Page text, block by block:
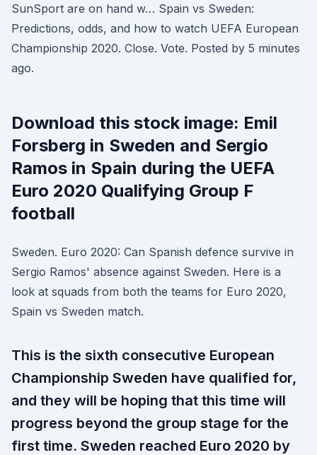
SunSport are on hand w… Spain vs Sweden:
Predictions, odds, and how to watch UEFA European
Championship 2020. Close. Vote. Posted by 5 minutes
ago.
Download this stock image: Emil
Forsberg in Sweden and Sergio
Ramos in Spain during the UEFA
Euro 2020 Qualifying Group F
football
Sweden. Euro 2020: Can Spanish defence survive in
Sergio Ramos' absence against Sweden. Here is a
look at squads from both the teams for Euro 2020,
Spain vs Sweden match.
This is the sixth consecutive European
Championship Sweden have qualified for,
and they will be hoping that this time will
progress beyond the group stage for the
first time. Sweden reached Euro 2020 by